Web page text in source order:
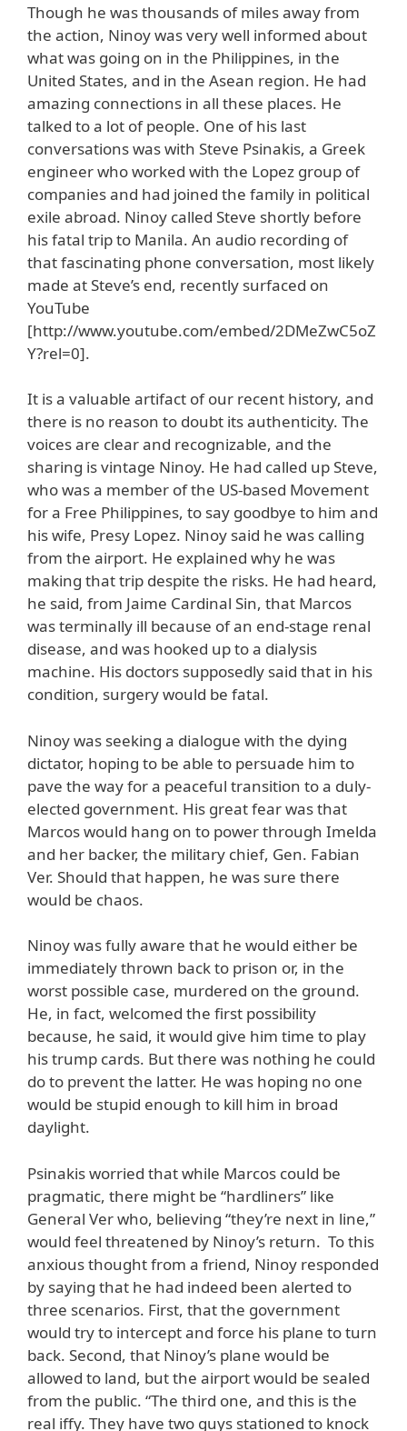
Though he was thousands of miles away from
the action, Ninoy was very well informed about
what was going on in the Philippines, in the
United States, and in the Asean region. He had
amazing connections in all these places. He
talked to a lot of people. One of his last
conversations was with Steve Psinakis, a Greek
engineer who worked with the Lopez group of
companies and had joined the family in political
exile abroad. Ninoy called Steve shortly before
his fatal trip to Manila. An audio recording of
that fascinating phone conversation, most likely
made at Steve’s end, recently surfaced on
YouTube
[http://www.youtube.com/embed/2DMeZwC5oZ
Y?rel=0].
It is a valuable artifact of our recent history, and
there is no reason to doubt its authenticity. The
voices are clear and recognizable, and the
sharing is vintage Ninoy. He had called up Steve,
who was a member of the US-based Movement
for a Free Philippines, to say goodbye to him and
his wife, Presy Lopez. Ninoy said he was calling
from the airport. He explained why he was
making that trip despite the risks. He had heard,
he said, from Jaime Cardinal Sin, that Marcos
was terminally ill because of an end-stage renal
disease, and was hooked up to a dialysis
machine. His doctors supposedly said that in his
condition, surgery would be fatal.
Ninoy was seeking a dialogue with the dying
dictator, hoping to be able to persuade him to
pave the way for a peaceful transition to a duly-
elected government. His great fear was that
Marcos would hang on to power through Imelda
and her backer, the military chief, Gen. Fabian
Ver. Should that happen, he was sure there
would be chaos.
Ninoy was fully aware that he would either be
immediately thrown back to prison or, in the
worst possible case, murdered on the ground.
He, in fact, welcomed the first possibility
because, he said, it would give him time to play
his trump cards. But there was nothing he could
do to prevent the latter. He was hoping no one
would be stupid enough to kill him in broad
daylight.
Psinakis worried that while Marcos could be
pragmatic, there might be “hardliners” like
General Ver who, believing “they’re next in line,”
would feel threatened by Ninoy’s return. To this
anxious thought from a friend, Ninoy responded
by saying that he had indeed been alerted to
three scenarios. First, that the government
would try to intercept and force his plane to turn
back. Second, that Ninoy’s plane would be
allowed to land, but the airport would be sealed
from the public. “The third one, and this is the
real iffy. They have two guys stationed to knock